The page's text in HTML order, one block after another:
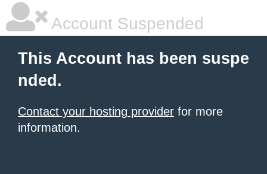
Account Suspended
This Account has been suspe
nded.
Contact your hosting provider for more
information.